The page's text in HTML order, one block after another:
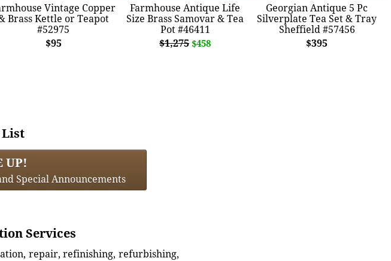
Vintage Copper
Brass Kettle or Teapot
#52975
$95
Farmhouse Antique Life
Size Brass Samovar & Tea
Pot #46411
$1,275 $458
Georgian Antique 5 Pc
Silverplate Tea Set & Tray
Sheffield #57456
$395
UP!
Special Announcements
Services
repair, refinishing, refurbishing,